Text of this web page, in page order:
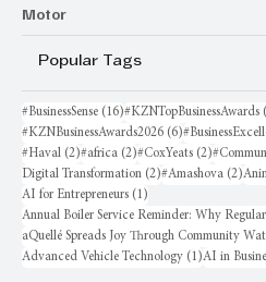
Motor
Popular Tags
#BusinessSense (16)16 posts
#KZNTopBusinessAwards
#KZNBusinessAwards2026 (6)6 posts
#Haval (2)2 posts
#africa (2)2 posts
#CoxYeats (2)2 posts
Digital Transformation (2)2 posts
#Amashova (2)2
AI for Entrepreneurs (1)
aQuellé Spreads Joy Through Community
Advanced Vehicle Technology (1)1 post
AI in